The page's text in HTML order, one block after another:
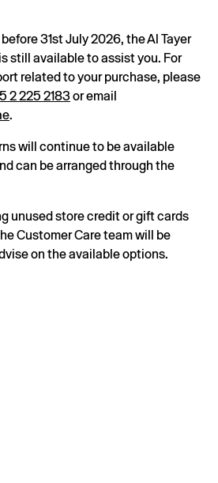
31st July 2026, the Al Tayer
still available to assist you. For
related to your purchase, please
2 225 2183or email
.
will continue to be available
can be arranged through the
unused store credit or gift cards
Customer Care team will be
on the available options.